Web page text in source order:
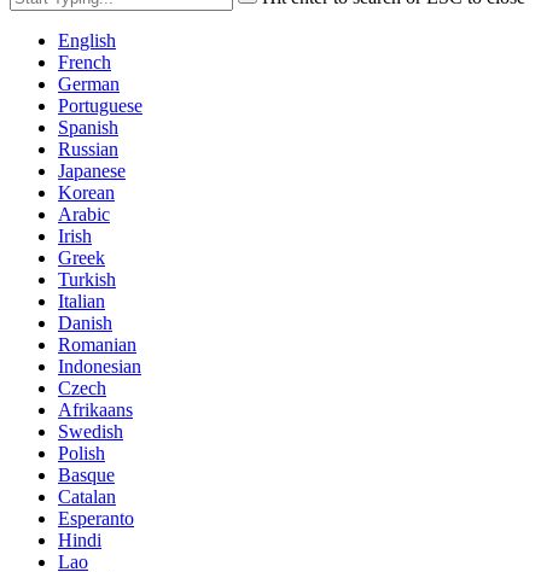
English
French
German
Portuguese
Spanish
Russian
Japanese
Korean
Arabic
Irish
Greek
Turkish
Italian
Danish
Romanian
Indonesian
Czech
Afrikaans
Swedish
Polish
Basque
Catalan
Esperanto
Hindi
Lao